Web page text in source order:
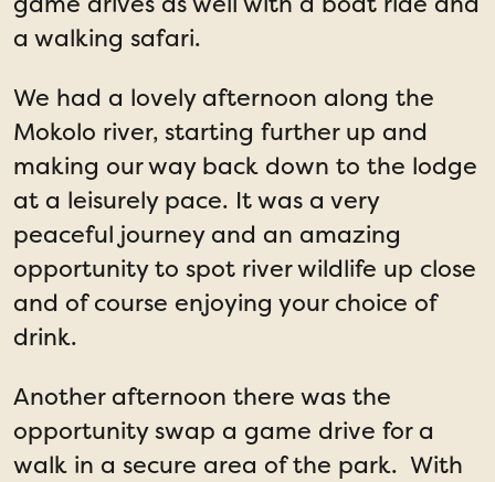
a walking safari.
We had a lovely afternoon along the
Mokolo river, starting further up and
making our way back down to the lodge
at a leisurely pace. It was a very
peaceful journey and an amazing
opportunity to spot river wildlife up close
and of course enjoying your choice of
drink.
Another afternoon there was the
opportunity swap a game drive for a
walk in a secure area of the park. With